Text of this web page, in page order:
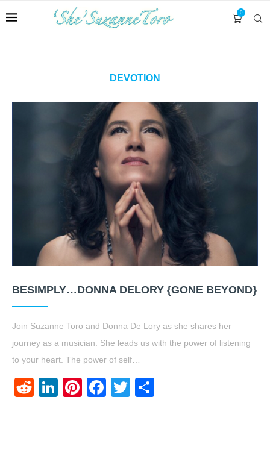
0
DEVOTION
BESIMPLY…DONNA DELORY {GONE BEYOND}
Join Suzanne Toro and Donna De Lory as she shares her
journey as a musician. She leads us with the power of listening
to your heart. The power of self…
RedditLinkedIn
Pinterest
Facebook
Twitter